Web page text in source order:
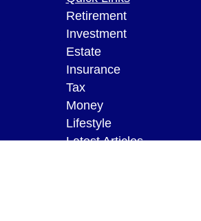
Retirement
Investment
Estate
Insurance
Tax
Money
Lifestyle
Latest Articles